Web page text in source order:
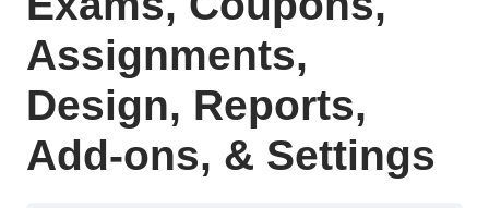
Assignments,
Design, Reports,
Add-ons, & Settings